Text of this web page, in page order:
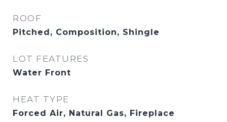
ROOF
Pitched, Composition, Shingle
LOT FEATURES
Water Front
HEAT TYPE
Forced Air, Natural Gas, Fireplace